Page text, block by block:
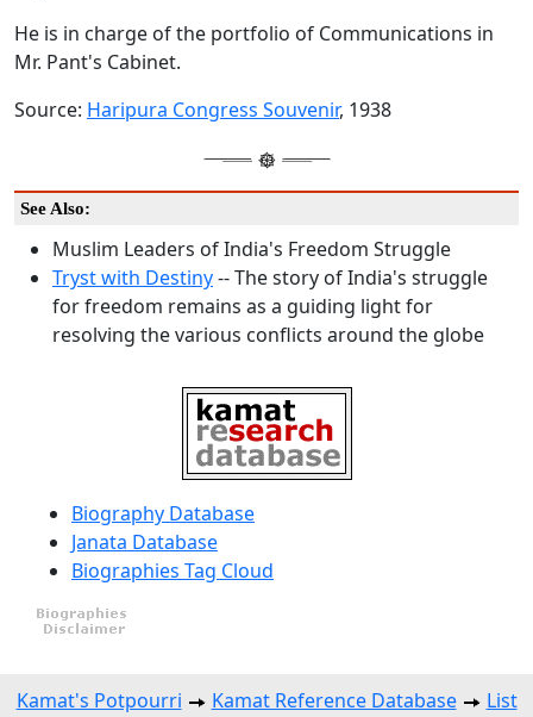
He is in charge of the portfolio of Communications in
Mr. Pant's Cabinet.
Source: Haripura Congress Souvenir, 1938
See Also:
Muslim Leaders of India's Freedom Struggle
Tryst with Destiny-- The story of India's struggle
for freedom remains as a guiding light for
resolving the various conflicts around the globe
Biography Database
Janata Database
Biographies Tag Cloud
Kamat's Potpourri Kamat Reference Database
List